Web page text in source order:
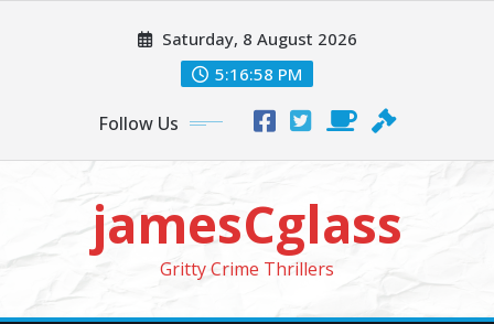
Saturday, 8 August 2026
5:16:59 PM
Follow Us
jamesCglass
Gritty Crime Thrillers